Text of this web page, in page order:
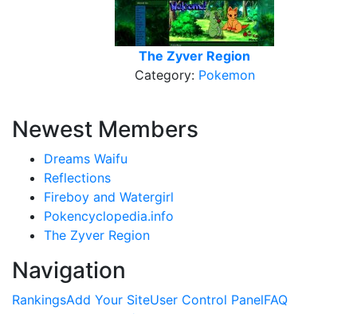
The Zyver Region
Category: Pokemon
Newest Members
Dreams Waifu
Reflections
Fireboy and Watergirl
Pokencyclopedia.info
The Zyver Region
Navigation
RankingsAdd Your SiteUser Control PanelFAQ